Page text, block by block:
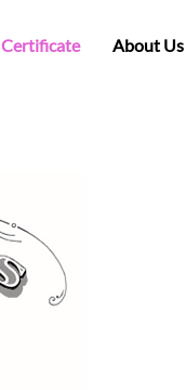
Certificate About Us